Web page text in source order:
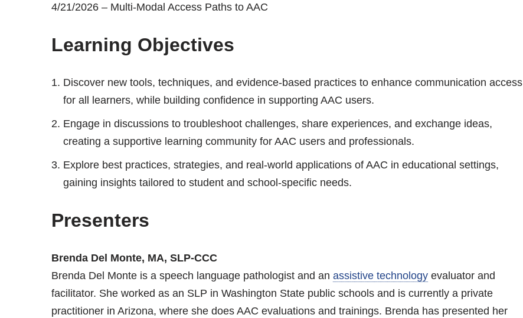
4/21/2026 – Multi-Modal Access Paths to AAC
Learning Objectives
Discover new tools, techniques, and evidence-based practices to enhance communication access
for all learners, while building confidence in supporting AAC users.
Engage in discussions to troubleshoot challenges, share experiences, and exchange ideas,
creating a supportive learning community for AAC users and professionals.
Explore best practices, strategies, and real-world applications of AAC in educational settings,
gaining insights tailored to student and school-specific needs.
Presenters
Brenda Del Monte, MA, SLP-CCC
Brenda Del Monte is a speech language pathologist and an assistive technologyevaluator and
facilitator. She worked as an SLP in Washington State public schools and is currently a private
practitioner in Arizona, where she does AAC evaluations and trainings. Brenda has presented her